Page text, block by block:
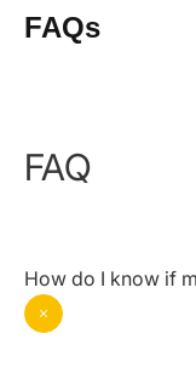
FAQs
FAQ
How do I know if